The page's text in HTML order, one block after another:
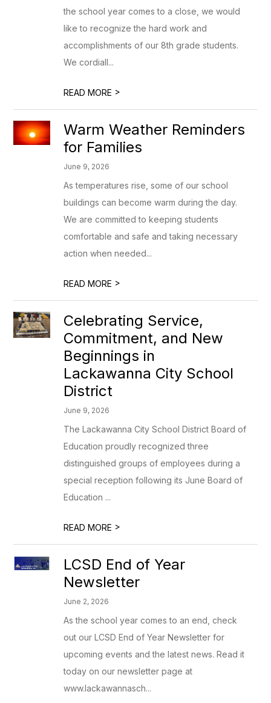
the school year comes to a close, we would
like to recognize the hard work and
accomplishments of our 8th grade students.
We cordiall...
READ MORE >
Warm Weather Reminders
for Families
June 9, 2026
As temperatures rise, some of our school
buildings can become warm during the day.
We are committed to keeping students
comfortable and safe and taking necessary
action when needed...
READ MORE >
Celebrating Service,
Commitment, and New
Beginnings in
Lackawanna City School
District
June 9, 2026
The Lackawanna City School District Board of
Education proudly recognized three
distinguished groups of employees during a
special reception following its June Board of
Education ...
READ MORE >
LCSD End of Year
Newsletter
June 2, 2026
As the school year comes to an end, check
out our LCSD End of Year Newsletter for
upcoming events and the latest news. Read it
today on our newsletter page at
www.lackawannasch...